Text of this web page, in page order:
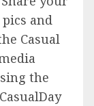
pics and
Casual
the